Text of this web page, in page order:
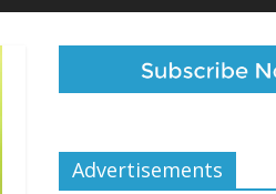
Advertisements